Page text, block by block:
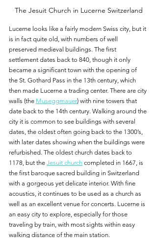
The Jesuit Church in Lucerne Switzerland
Lucerne looks like a fairly modern Swiss city, but it
is in fact quite old, with numbers of well
preserved medieval buildings. The first
settlement dates back to 840, though it only
became a significant town with the opening of
the St. Gothard Pass in the 13th century, which
then made Lucerne a trading center. There are city
walls (the Museggmauer) with nine towers that
date back to the 14th century. Walking around the
city it is common to see buildings with several
dates, the oldest often going back to the 1300’s,
with later dates showing when the buildings were
refurbished. The oldest church dates back to
1178, but the Jesuit church completed in 1667, is
the first baroque sacred building in Switzerland
with a gorgeous yet delicate interior. With fine
acoustics, it continues to be used as a church as
well as an excellent venue for concerts. Lucerne is
an easy city to explore, especially for those
traveling by train, with most sights within easy
walking distance of the main station.